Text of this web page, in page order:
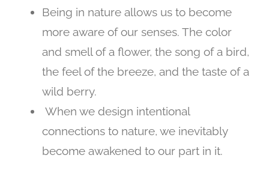
Being in nature allows us to become
more aware of our senses. The color
and smell of a flower, the song of a bird,
the feel of the breeze, and the taste of a
wild berry.
When we design intentional
connections to nature, we inevitably
become awakened to our part in it.